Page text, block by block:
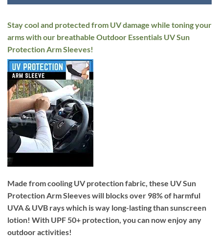
Stay cool and protected from UV damage while toning your
arms with our breathable Outdoor Essentials UV Sun
Protection Arm Sleeves!
Made from cooling UV protection fabric, these UV Sun
Protection Arm Sleeves will blocks over 98% of harmful
UVA & UVB rays which is way long-lasting than sunscreen
lotion! With UPF 50+ protection, you can now enjoy any
outdoor activities!